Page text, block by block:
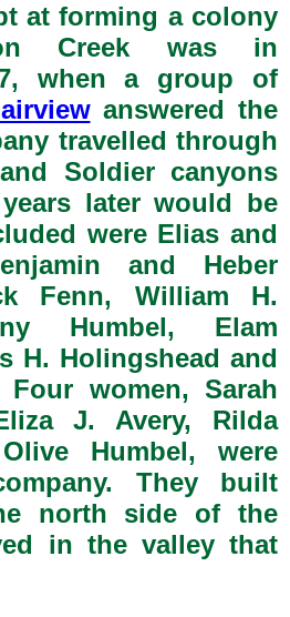
at forming a colony
Creek was in
when a group of
answered the
travelled through
Soldier canyons
later would be
were Elias and
and Heber
Fenn, William H.
Humbel, Elam
H. Holingshead and
Four women, Sarah
J. Avery, Rilda
Humbel, were
They built
north side of the
in the valley that